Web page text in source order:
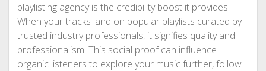
playlisting agency is the credibility boost it provides.
When your tracks land on popular playlists curated by
trusted industry professionals, it signifies quality and
professionalism. This social proof can influence
organic listeners to explore your music further, follow